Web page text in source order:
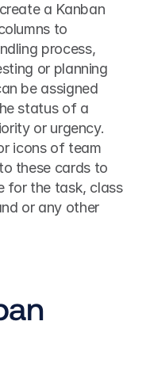
a Kanban
to
process,
or planning
be assigned
status of a
or urgency.
icons of team
these cards to
for the task, class
or any other